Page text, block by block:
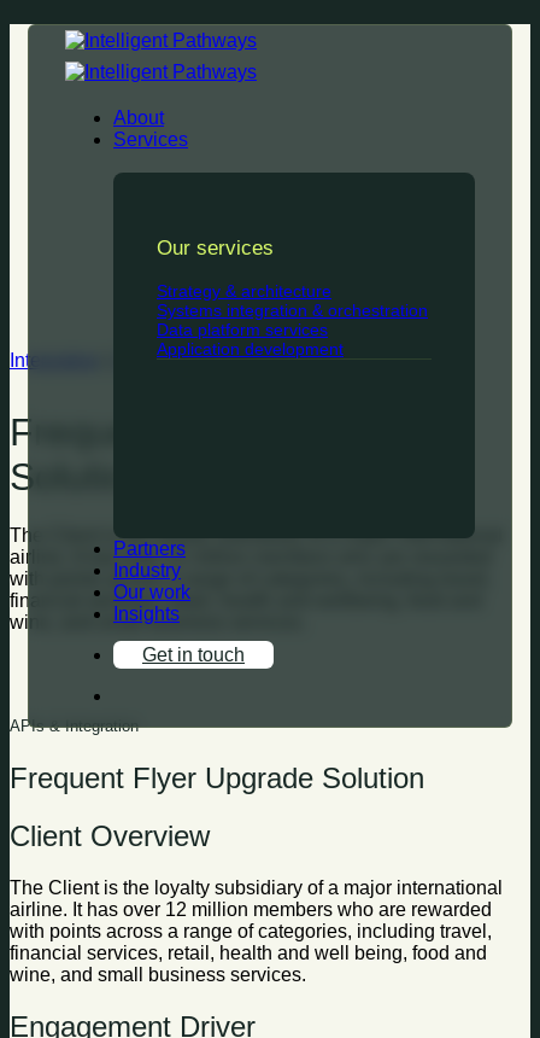
Skip
content
About
Services
Our services
Strategy & architecture
Systems integration & orchestration
Data platform services
Application development
Partners
Industry
Our work
Insights
Get in touch
Integration Strategy & architecture
Frequent Flyer Upgrade
Solution
The Client is the loyalty subsidiary of a major international
airline. It has over 12 million members who are rewarded
with points across a range of categories, including travel,
financial services, retail, health and wellbeing, food and
wine, and small business services.
APIs & Integration
Frequent Flyer Upgrade Solution
Client Overview
The Client is the loyalty subsidiary of a major international
airline. It has over 12 million members who are rewarded
with points across a range of categories, including travel,
financial services, retail, health and well being, food and
wine, and small business services.
Engagement Driver